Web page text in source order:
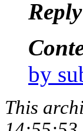
Reply
by
This